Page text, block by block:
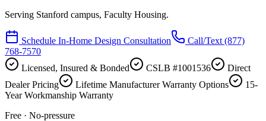
Serving Stanford campus, Faculty Housing.
Schedule In-Home Design Consultation Call/Text (877)
768-7570
Licensed, Insured & Bonded
CSLB #1001536
Direct
Dealer Pricing
Lifetime Manufacturer Warranty Options
15-
Year Workmanship Warranty
Free · No-pressure